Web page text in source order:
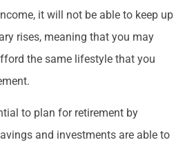
it will not be able to keep up
rises, meaning that you may
the same lifestyle that you
to plan for retirement by
and investments are able to